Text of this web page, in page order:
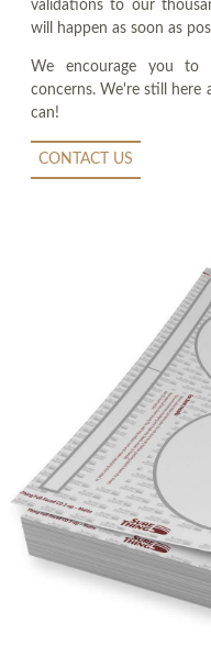
validations to our
will happen as soon as
We encourage you
concerns. We're still here
can!
CONTACT US